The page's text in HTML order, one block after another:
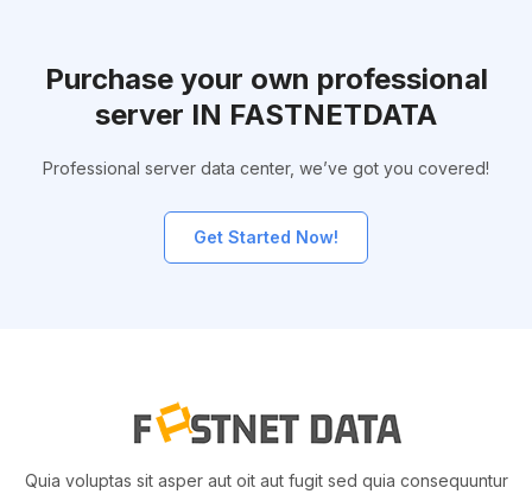
Purchase your own professional
server IN FASTNETDATA
Professional server data center, we’ve got you covered!
Get Started Now!
Quia voluptas sit asper aut oit aut fugit sed quia consequuntur